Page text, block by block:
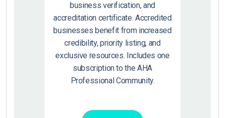
business verification, and
accreditation certificate. Accredited
businesses benefit from increased
credibility, priority listing, and
exclusive resources. Includes one
subscription to the AHA
Professional Community.